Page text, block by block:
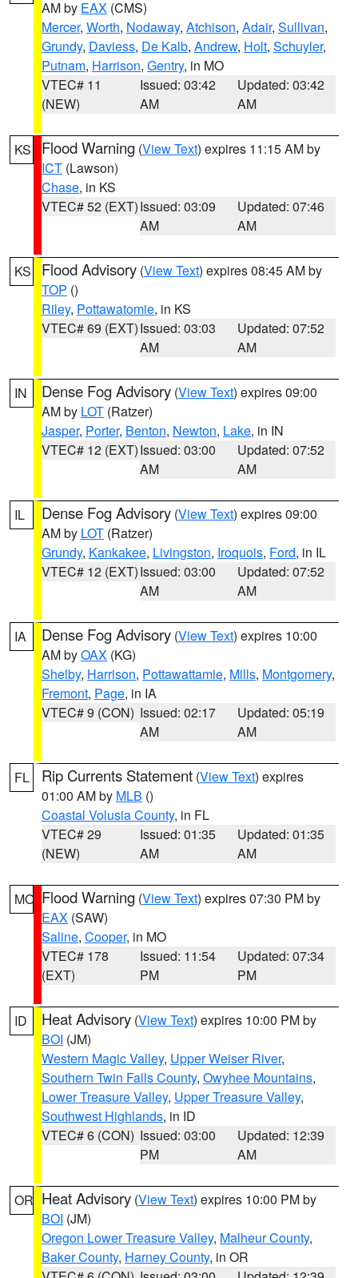
AM by EAX (CMS)
Mercer, Worth, Nodaway, Atchison, Adair, Sullivan,
Grundy, Daviess, De Kalb, Andrew, Holt, Schuyler,
Putnam, Harrison, Gentry, in MO
VTEC# 11
(NEW)
Issued: 03:42
AM
Updated: 03:42
AM
KS Flood Warning (View Text) expires 11:15 AM by
ICT (Lawson)
Chase, in KS
VTEC# 52 (EXT)Issued: 03:09
AM
Updated: 07:46
AM
KS Flood Advisory (View Text) expires 08:45 AM by
TOP ()
Riley, Pottawatomie, in KS
VTEC# 69 (EXT)Issued: 03:03
AM
Updated: 07:52
AM
IN Dense Fog Advisory (View Text) expires 09:00
AM by LOT (Ratzer)
Jasper, Porter, Benton, Newton, Lake, in IN
VTEC# 12 (EXT)Issued: 03:00
AM
Updated: 07:52
AM
IL Dense Fog Advisory (View Text) expires 09:00
AM by LOT (Ratzer)
Grundy, Kankakee, Livingston, Iroquois, Ford, in IL
VTEC# 12 (EXT)Issued: 03:00
AM
Updated: 07:52
AM
IA Dense Fog Advisory (View Text) expires 10:00
AM byOAX (KG)
Shelby, Harrison, Pottawattamie, Mills, Montgomery,
Fremont, Page, in IA
VTEC# 9 (CON) Issued: 02:17
AM
Updated: 05:19
AM
FL Rip Currents Statement (View Text) expires
01:00 AM by MLB ()
Coastal Volusia County, in FL
VTEC# 29
(NEW)
Issued: 01:35
AM
Updated: 01:35
AM
MO Flood Warning (View Text) expires 07:30 PM by
EAX (SAW)
Saline, Cooper, in MO
VTEC# 178
(EXT)
Issued: 11:54
PM
Updated: 07:34
PM
ID Heat Advisory (View Text) expires 10:00 PM by
BOI (JM)
Western Magic Valley, Upper Weiser River,
Southern Twin Falls County, Owyhee Mountains,
Lower Treasure Valley, Upper Treasure Valley,
Southwest Highlands, in ID
VTEC# 6 (CON) Issued: 03:00
PM
Updated: 12:39
AM
OR Heat Advisory (View Text) expires 10:00 PM by
BOI (JM)
Oregon Lower Treasure Valley, Malheur County,
Baker County, Harney County, in OR